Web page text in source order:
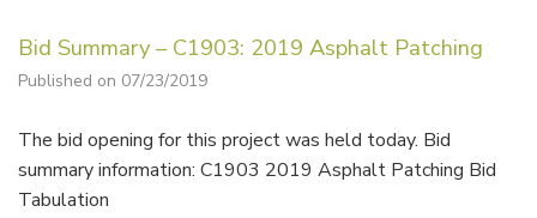
Bid Summary – C1903: 2019 Asphalt Patching
Published on 07/23/2019
The bid opening for this project was held today. Bid
summary information: C1903 2019 Asphalt Patching Bid
Tabulation